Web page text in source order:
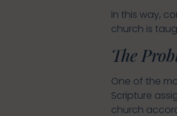
In this way,
church is
The
One of the
Scripture
church